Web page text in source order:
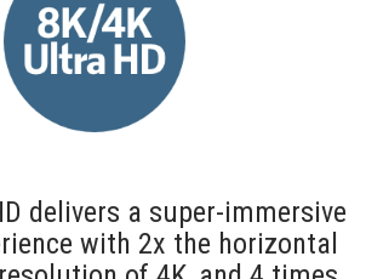
delivers a super-immersive
with 2x the horizontal